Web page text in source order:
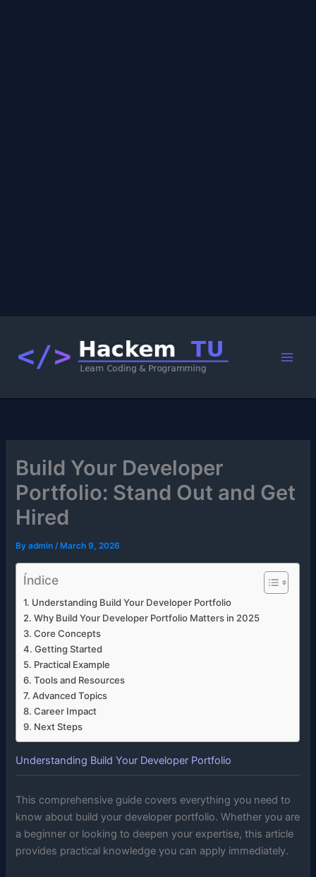
content
Build Your Developer
Portfolio: Stand Out and Get
Hired
Byadmin/ March 9, 2026
Índice
Understanding Build Your Developer Portfolio
Why Build Your Developer Portfolio Matters in 2025
Core Concepts
Getting Started
Practical Example
Tools and Resources
Advanced Topics
Career Impact
Next Steps
Understanding Build Your Developer Portfolio
This comprehensive guide covers everything you need to
know about build your developer portfolio. Whether you are
a beginner or looking to deepen your expertise, this article
provides practical knowledge you can apply immediately.